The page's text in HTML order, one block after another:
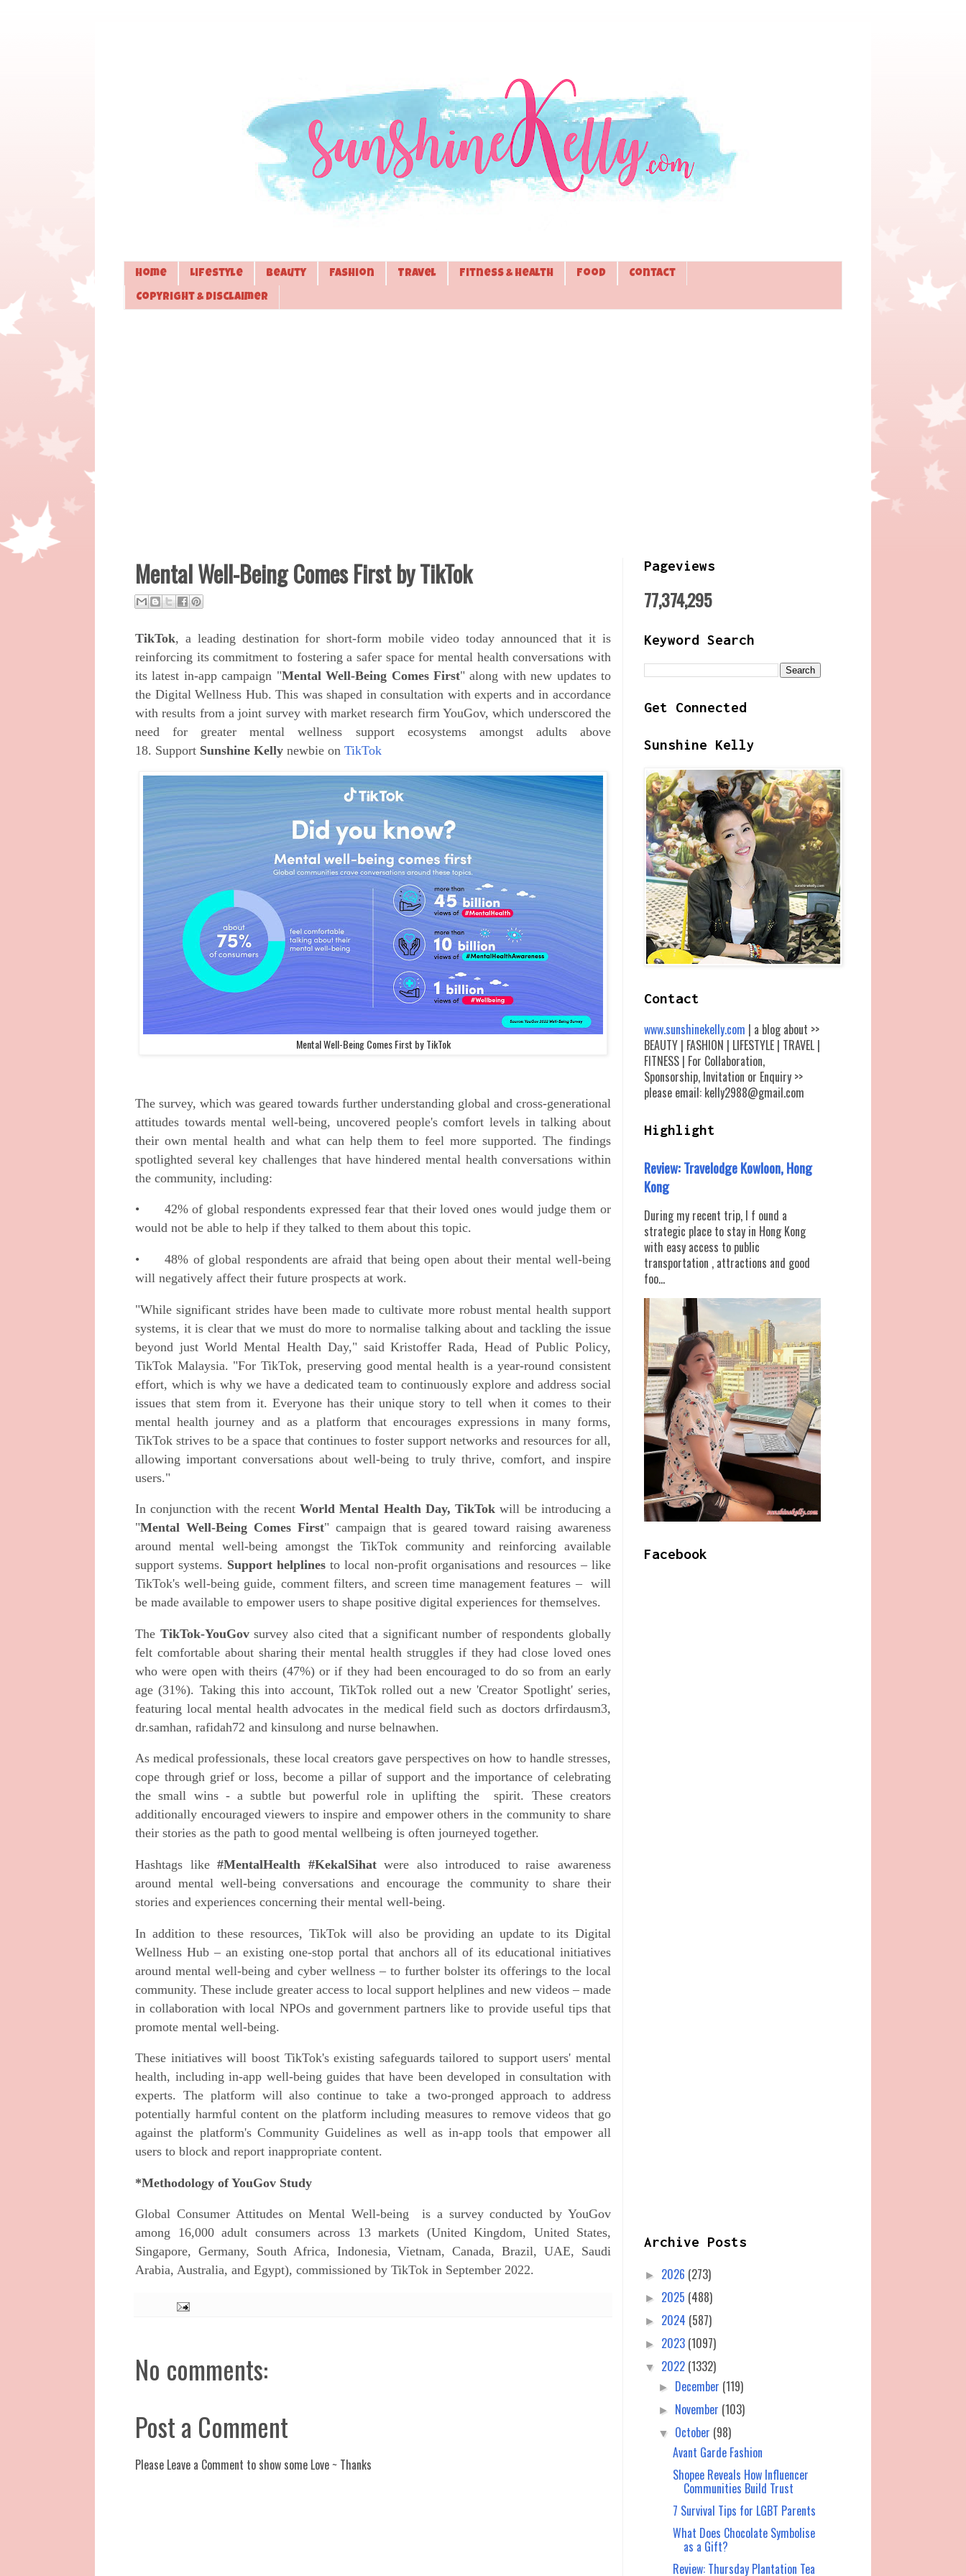
Home Lifestyle Beauty Fashion Travel Fitness & Health Food Contact
Copyright & Disclaimer
Mental Well-Being Comes First by TikTok
TikTok, a leading destination for short-form mobile video today announced that it is
reinforcing its commitment to fostering a safer space for mental health conversations with
its latest in-app campaign "Mental Well-Being Comes First" along with new updates to
the Digital Wellness Hub. This was shaped in consultation with experts and in accordance
with results from a joint survey with market research firm YouGov, which underscored the
need for greater mental wellness support ecosystems amongst adults above
18. Support Sunshine Kelly newbie on TikTok
Mental Well-Being Comes First by TikTok
The survey, which was geared towards further understanding global and cross-generational
attitudes towards mental well-being, uncovered people's comfort levels in talking about
their own mental health and what can help them to feel more supported. The findings
spotlighted several key challenges that have hindered mental health conversations within
the community, including:
•
42% of global respondents expressed fear that their loved ones would judge them or
would not be able to help if they talked to them about this topic.
•
48% of global respondents are afraid that being open about their mental well-being
will negatively affect their future prospects at work.
"While significant strides have been made to cultivate more robust mental health support
systems, it is clear that we must do more to normalise talking about and tackling the issue
beyond just World Mental Health Day," said Kristoffer Rada, Head of Public Policy,
TikTok Malaysia. "For TikTok, preserving good mental health is a year-round consistent
effort, which is why we have a dedicated team to continuously explore and address social
issues that stem from it. Everyone has their unique story to tell when it comes to their
mental health journey and as a platform that encourages expressions in many forms,
TikTok strives to be a space that continues to foster support networks and resources for all,
allowing important conversations about well-being to truly thrive, comfort, and inspire
users."
In conjunction with the recentWorld Mental Health Day, TikTokwill be introducing a
"Mental Well-Being Comes First" campaign that is geared toward raising awareness
around mental well-being amongst the TikTok community and reinforcing available
support systems. Support helplines to local non-profit organisations and resources – like
TikTok's well-being guide, comment filters, and screen time management features – will
be made available to empower users to shape positive digital experiences for themselves.
The TikTok-YouGovsurvey also cited that a significant number of respondents globally
felt comfortable about sharing their mental health struggles if they had close loved ones
who were open with theirs (47%) or if they had been encouraged to do so from an early
age (31%). Taking this into account, TikTok rolled out a new 'Creator Spotlight' series,
featuring local mental health advocates in the medical field such as doctors drfirdausm3,
dr.samhan, rafidah72 and kinsulong and nurse belnawhen.
As medical professionals, these local creators gave perspectives on how to handle stresses,
cope through grief or loss, become a pillar of support and the importance of celebrating
the small wins - a subtle but powerful role in uplifting the spirit. These creators
additionally encouraged viewers to inspire and empower others in the community to share
their stories as the path to good mental wellbeing is often journeyed together.
Hashtags like#MentalHealth #KekalSihatwere also introduced to raise awareness
around mental well-being conversations and encourage the community to share their
stories and experiences concerning their mental well-being.
In addition to these resources, TikTok will also be providing an update to its Digital
Wellness Hub – an existing one-stop portal that anchors all of its educational initiatives
around mental well-being and cyber wellness – to further bolster its offerings to the local
community. These include greater access to local support helplines and new videos – made
in collaboration with local NPOs and government partners like to provide useful tips that
promote mental well-being.
These initiatives will boost TikTok's existing safeguards tailored to support users' mental
health, including in-app well-being guides that have been developed in consultation with
experts. The platform will also continue to take a two-pronged approach to address
potentially harmful content on the platform including measures to remove videos that go
against the platform's Community Guidelines as well as in-app tools that empower all
users to block and report inappropriate content.
*Methodology of YouGov Study
Global Consumer Attitudes on Mental Well-being is a survey conducted by YouGov
among 16,000 adult consumers across 13 markets (United Kingdom, United States,
Singapore, Germany, South Africa, Indonesia, Vietnam, Canada, Brazil, UAE, Saudi
Arabia, Australia, and Egypt), commissioned by TikTok in September 2022.
No comments:
Post a Comment
Please Leave a Comment to show some Love ~ Thanks
Pageviews
77,374,295
Keyword Search
Get Connected
Sunshine Kelly
Contact
www.sunshinekelly.com | a blog about >>
BEAUTY | FASHION | LIFESTYLE | TRAVEL |
FITNESS | For Collaboration,
Sponsorship, Invitation or Enquiry >>
please email: kelly2988@gmail.com
Highlight
Review: Travelodge Kowloon, Hong
Kong
During my recent trip, I f ound a
strategic place to stay in Hong Kong
with easy access to public
transportation , attractions and good
foo...
Facebook
Archive Posts
► 2026 (273)
► 2025 (488)
► 2024 (587)
► 2023 (1097)
▼ 2022 (1332)
► December (119)
► November (103)
▼ October (98)
Avant Garde Fashion
Shopee Reveals How Influencer
Communities Build Trust
7 Survival Tips for LGBT Parents
What Does Chocolate Symbolise
as a Gift?
Review: Thursday Plantation Tea